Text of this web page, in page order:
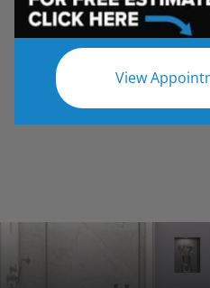
View
Update your shower
Contact Five Star Bath
home estimate!